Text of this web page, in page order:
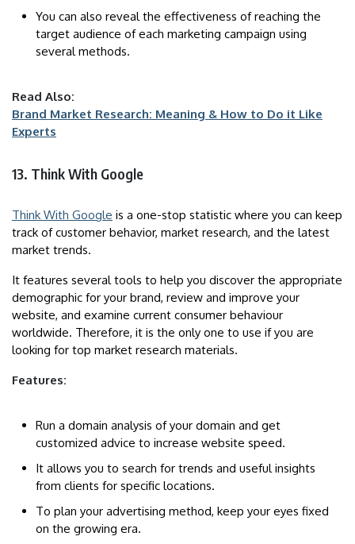
You can also reveal the effectiveness of reaching the
target audience of each marketing campaign using
several methods.
Read Also:
Brand Market Research: Meaning & How to Do it Like
Experts
13. Think With Google
Think With Google is a one-stop statistic where you can keep
track of customer behavior, market research, and the latest
market trends.
It features several tools to help you discover the appropriate
demographic for your brand, review and improve your
website, and examine current consumer behaviour
worldwide. Therefore, it is the only one to use if you are
looking for top market research materials.
Features:
Run a domain analysis of your domain and get
customized advice to increase website speed.
It allows you to search for trends and useful insights
from clients for specific locations.
To plan your advertising method, keep your eyes fixed
on the growing era.